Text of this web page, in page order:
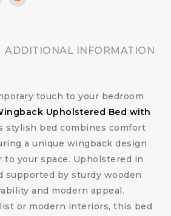
ADDITIONAL INFORMATION
touch to your bedroom
Upholstered Bed with
stylish bed combines comfort
a unique wingback design
to your space. Upholstered in
supported by sturdy wooden
and modern appeal.
or modern interiors, this bed